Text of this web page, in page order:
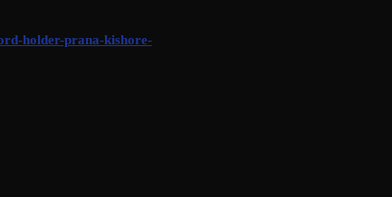
holder-prana-kishore-